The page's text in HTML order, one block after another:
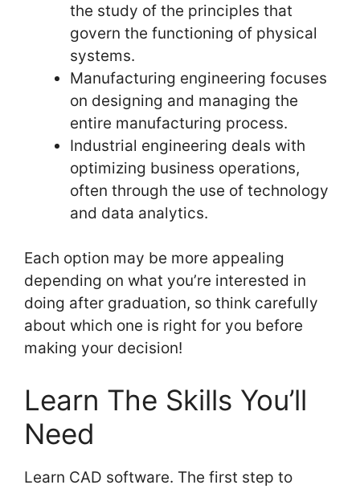
the study of the principles that
govern the functioning of physical
systems.
Manufacturing engineering focuses
on designing and managing the
entire manufacturing process.
Industrial engineering deals with
optimizing business operations,
often through the use of technology
and data analytics.
Each option may be more appealing
depending on what you’re interested in
doing after graduation, so think carefully
about which one is right for you before
making your decision!
Learn The Skills You’ll
Need
Learn CAD software. The first step to